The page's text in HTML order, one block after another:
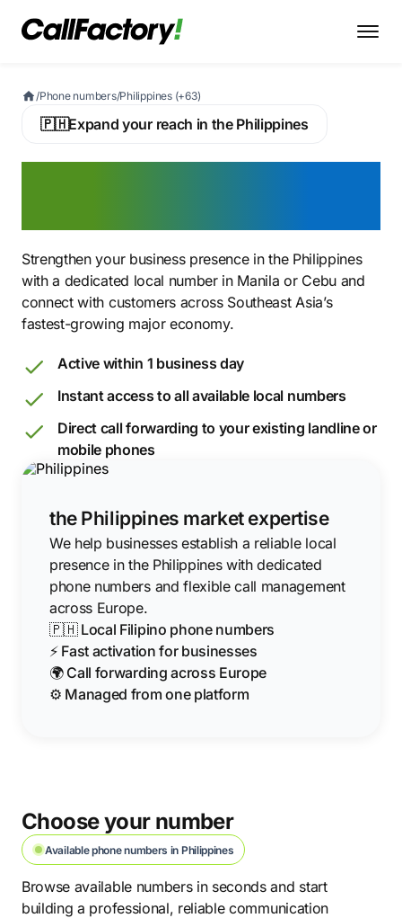
/Phone numbers/Philippines (+63)
🇵🇭Expand your reach in the Philippines
Strengthen your business presence in the Philippines
with a dedicated local number in Manila or Cebu and
connect with customers across Southeast Asia’s
fastest-growing major economy.
Active within 1 business day
Instant access to all available local numbers
Direct call forwarding to your existing landline or
mobile phones
the Philippines market expertise
We help businesses establish a reliable local
presence in the Philippines with dedicated
phone numbers and flexible call management
across Europe.
🇵🇭 Local Filipino phone numbers
⚡ Fast activation for businesses
🌍 Call forwarding across Europe
⚙️ Managed from one platform
Choose your number
Available phone numbers in Philippines
Browse available numbers in seconds and start
building a professional, reliable communication